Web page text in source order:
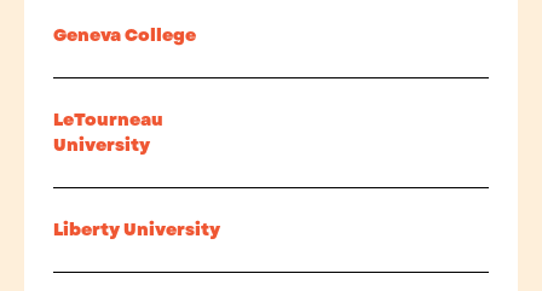
Geneva College
LeTourneau
University
Liberty University